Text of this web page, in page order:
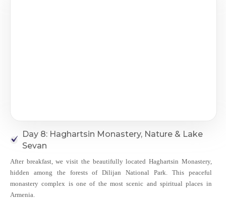
Day 8: Haghartsin Monastery, Nature & Lake
Sevan
After breakfast, we visit the beautifully located Haghartsin Monastery,
hidden among the forests of Dilijan National Park. This peaceful
monastery complex is one of the most scenic and spiritual places in
Armenia.